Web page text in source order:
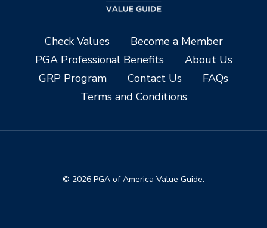
Check Values
Become a Member
PGA Professional Benefits
About Us
GRP Program
Contact Us
FAQs
Terms and Conditions
© 2026 PGA of America Value Guide.